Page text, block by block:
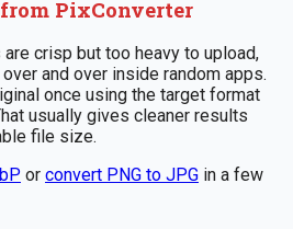
PixConverter
crisp but too heavy to upload,
and over inside random apps.
once using the target format
usually gives cleaner results
file size.
or convert PNG to JPG in a few